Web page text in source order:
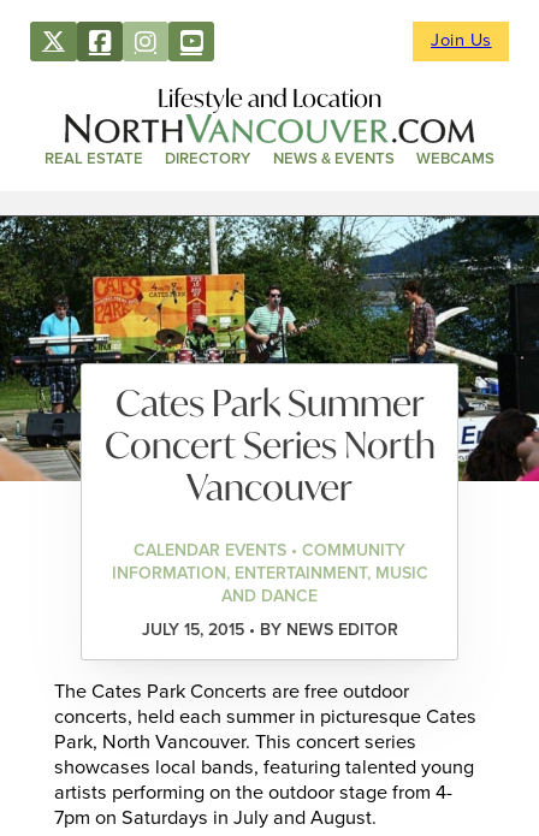
Join Us
Lifestyle and Location
REAL ESTATE DIRECTORY NEWS & EVENTS WEBCAMS
Cates Park Summer
Concert Series North
Vancouver
CALENDAR EVENTS • COMMUNITY
INFORMATION, ENTERTAINMENT, MUSIC
AND DANCE
JULY 15, 2015 • BY NEWS EDITOR
The Cates Park Concerts are free outdoor
concerts, held each summer in picturesque Cates
Park, North Vancouver. This concert series
showcases local bands, featuring talented young
artists performing on the outdoor stage from 4-
7pm on Saturdays in July and August.